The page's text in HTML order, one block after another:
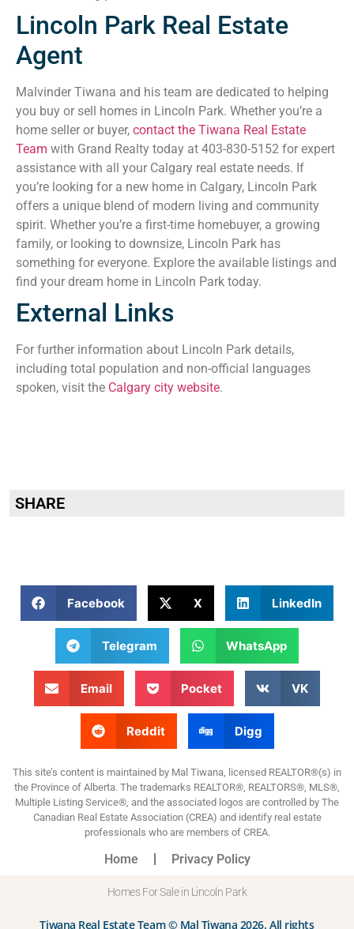
Lincoln Park Real Estate
Agent
Malvinder Tiwana and his team are dedicated to helping
you buy or sell homes in Lincoln Park. Whether you’re a
home seller or buyer, contact the Tiwana Real Estate
Team with Grand Realty today at 403-830-5152 for expert
assistance with all your Calgary real estate needs. If
you’re looking for a new home in Calgary, Lincoln Park
offers a unique blend of modern living and community
spirit. Whether you’re a first-time homebuyer, a growing
family, or looking to downsize, Lincoln Park has
something for everyone. Explore the available listings and
find your dream home in Lincoln Park today.
External Links
For further information about Lincoln Park details,
including total population and non-official languages
spoken, visit the Calgary city website.
SHARE
Facebook X LinkedIn
Telegram WhatsApp
Email Pocket VK
Reddit Digg
This site’s content is maintained by Mal Tiwana, licensed REALTOR®(s) in
the Province of Alberta. The trademarks REALTOR®, REALTORS®, MLS®,
Multiple Listing Service®, and the associated logos are controlled by The
Canadian Real Estate Association (CREA) and identify real estate
professionals who are members of CREA.
Home Privacy Policy
Homes For Sale in Lincoln Park
Tiwana Real Estate Team © Mal Tiwana 2026. All rights